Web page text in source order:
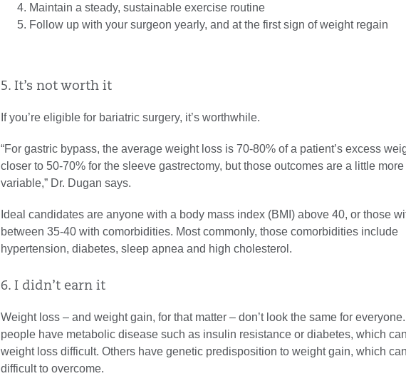
Maintain a steady, sustainable exercise routine
Follow up with your surgeon yearly, and at the first sign of weight regain
5. It’s not worth it
If you’re eligible for bariatric surgery, it’s worthwhile.
“For gastric bypass, the average weight loss is 70-80% of a patient’s excess
closer to 50-70% for the sleeve gastrectomy, but those outcomes are a little more
variable,” Dr. Dugan says.
Ideal candidates are anyone with a body mass index (BMI) above 40, or those
between 35-40 with comorbidities. Most commonly, those comorbidities include
hypertension, diabetes, sleep apnea and high cholesterol.
6. I didn’t earn it
Weight loss – and weight gain, for that matter – don’t look the same for
people have metabolic disease such as insulin resistance or diabetes, which
weight loss difficult. Others have genetic predisposition to weight gain, which
difficult to overcome.